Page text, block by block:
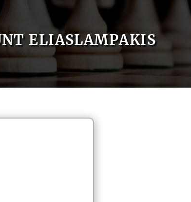
ELIASLAMPAKIS